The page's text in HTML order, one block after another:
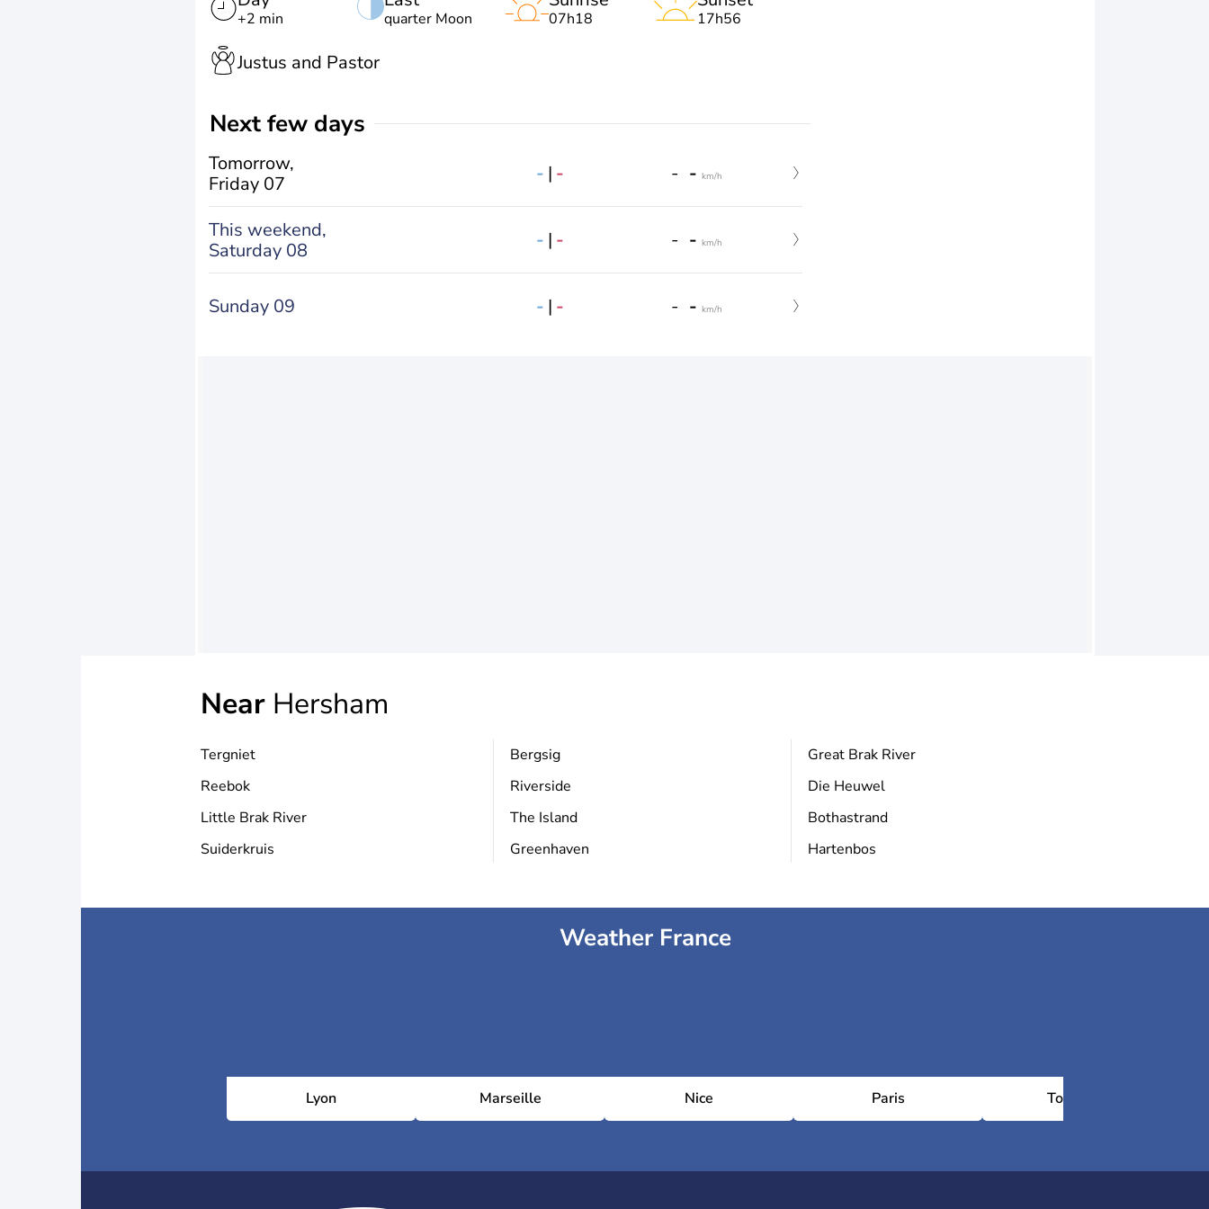
+2 min quarter Moon 07h18 17h56
Justus and Pastor
Next few days
Tomorrow,
Friday 07
- | - - - km/h
This weekend,
Saturday 08
- | - - - km/h
Sunday 09 - | - - - km/h
Near Hersham
Tergniet
Reebok
Little Brak River
Suiderkruis
Bergsig
Riverside
The Island
Greenhaven
Great Brak River
Die Heuwel
Bothastrand
Hartenbos
Weather France
Lyon Marseille Nice Paris Toulouse